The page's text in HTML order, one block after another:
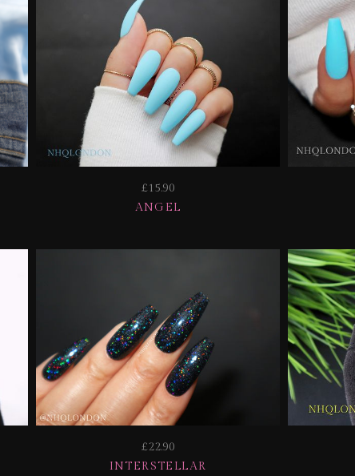
£15.90
ANGEL
£22.90
INTERSTELLAR